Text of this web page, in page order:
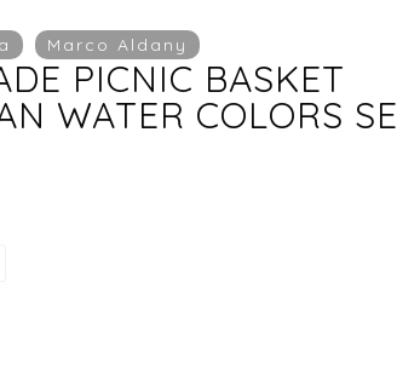
Marco Aldany
PICNIC BASKET
WATER COLORS SE